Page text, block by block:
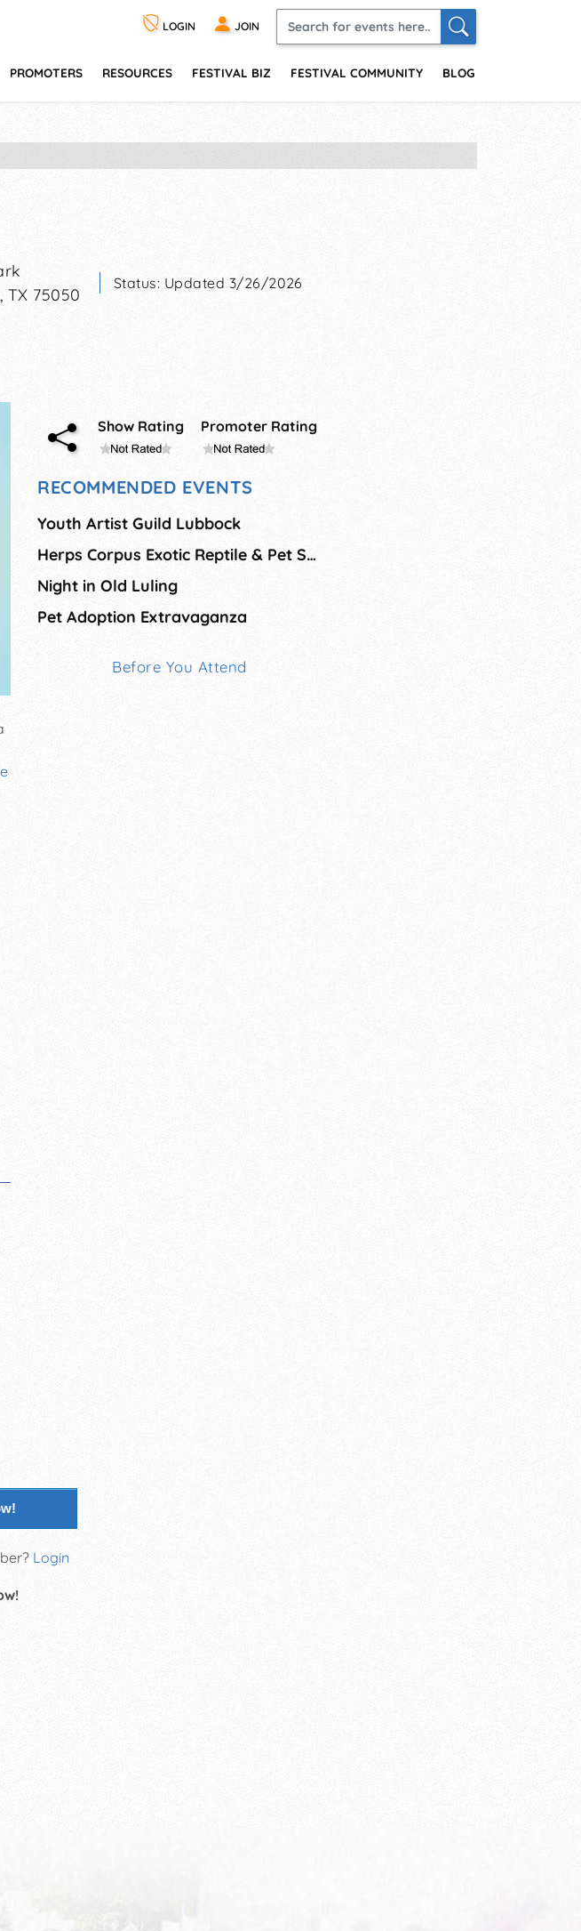
LOGIN JOIN
PROMOTERS RESOURCES FESTIVAL BIZ FESTIVAL COMMUNITY BLOG
, TX 75050
Status: Updated 3/26/2026
Show Rating Promoter Rating
RECOMMENDED EVENTS
Youth Artist Guild Lubbock
Herps Corpus Exotic Reptile & Pet Show
Night in Old Luling
Pet Adoption Extravaganza
Before You Attend
Login